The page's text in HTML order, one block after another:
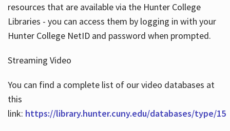
resources that are available via the Hunter College
Libraries - you can access them by logging in with your
Hunter College NetID and password when prompted.
Streaming Video
You can find a complete list of our video databases at
this
link: https://library.hunter.cuny.edu/databases/type/15